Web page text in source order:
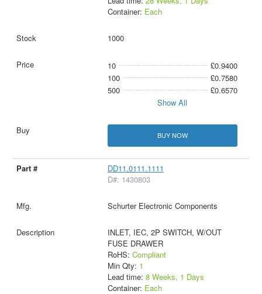
Container: Each
1000
10
£0.9400
100
£0.7580
500
£0.6570
Show All
BUY NOW
DD11.0111.1111
D#: 1430803
Schurter Electronic Components
INLET, IEC, 2P SWITCH, W/OUT
FUSE DRAWER
RoHS: Compliant
Min Qty: 1
Lead time: 8 Weeks, 1 Days
Container: Each